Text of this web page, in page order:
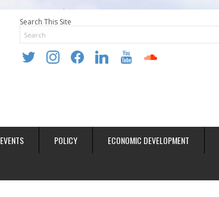
Search This Site
twitter instagramfacebooklinkedin youtube soundcloud
EVENTS POLICY ECONOMIC DEVELOPMENT